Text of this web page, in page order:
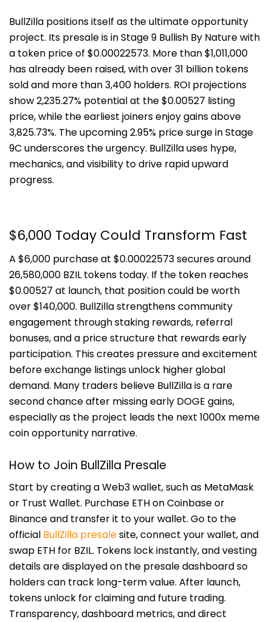
BullZilla positions itself as the ultimate opportunity
project. Its presale is in Stage 9 Bullish By Nature with
a token price of $0.00022573. More than $1,011,000
has already been raised, with over 31 billion tokens
sold and more than 3,400 holders. ROI projections
show 2,235.27% potential at the $0.00527 listing
price, while the earliest joiners enjoy gains above
3,825.73%. The upcoming 2.95% price surge in Stage
9C underscores the urgency. BullZilla uses hype,
mechanics, and visibility to drive rapid upward
progress.
$6,000 Today Could Transform Fast
A $6,000 purchase at $0.00022573 secures around
26,580,000 BZIL tokens today. If the token reaches
$0.00527 at launch, that position could be worth
over $140,000. BullZilla strengthens community
engagement through staking rewards, referral
bonuses, and a price structure that rewards early
participation. This creates pressure and excitement
before exchange listings unlock higher global
demand. Many traders believe BullZilla is a rare
second chance after missing early DOGE gains,
especially as the project leads the next 1000x meme
coin opportunity narrative.
How to Join BullZilla Presale
Start by creating a Web3 wallet, such as MetaMask
or Trust Wallet. Purchase ETH on Coinbase or
Binance and transfer it to your wallet. Go to the
official BullZilla presalesite, connect your wallet, and
swap ETH for BZIL. Tokens lock instantly, and vesting
details are displayed on the presale dashboard so
holders can track long-term value. After launch,
tokens unlock for claiming and future trading.
Transparency, dashboard metrics, and direct